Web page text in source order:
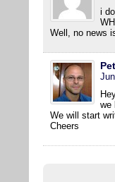
i
Well, no news
we
We will start
Cheers